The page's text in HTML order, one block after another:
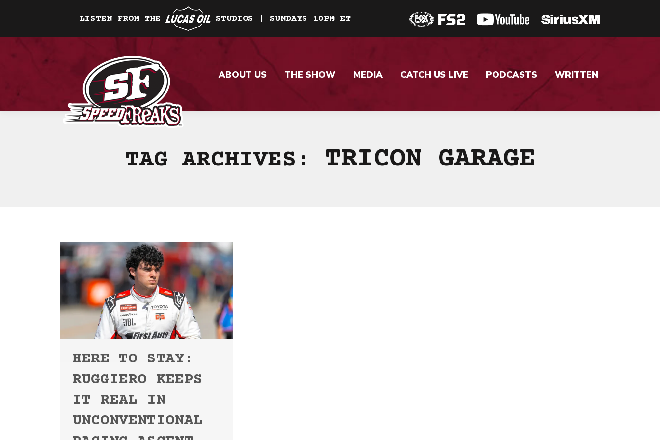
LISTEN FROM THE STUDIOS | SUNDAYS 10PM ET
ABOUT US THE SHOW MEDIA CATCH US LIVE PODCASTS WRITTEN
TAG ARCHIVES: TRICON GARAGE
HERE TO STAY:
RUGGIERO KEEPS
IT REAL IN
UNCONVENTIONAL